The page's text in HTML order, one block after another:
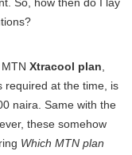
Xtracool plan
required at the time, is
naira. Same with the
these somehow
Which MTN plan